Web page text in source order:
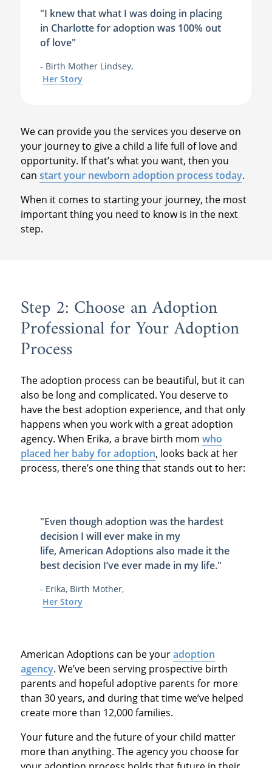
"I knew that what I was doing in placing
in Charlotte for adoption was 100% out
of love"
- Birth Mother Lindsey,
Her Story
We can provide you the services you deserve on
your journey to give a child a life full of love and
opportunity. If that’s what you want, then you
can start your newborn adoption process today.
When it comes to starting your journey, the most
important thing you need to know is in the next
step.
Step 2: Choose an Adoption
Professional for Your Adoption
Process
The adoption process can be beautiful, but it can
also be long and complicated. You deserve to
have the best adoption experience, and that only
happens when you work with a great adoption
agency. When Erika, a brave birth mom who
placed her baby for adoption, looks back at her
process, there’s one thing that stands out to her:
"Even though adoption was the hardest
decision I will ever make in my
life, American Adoptions also made it the
best decision I’ve ever made in my life."
- Erika, Birth Mother,
Her Story
American Adoptions can be youradoption
agency. We’ve been serving prospective birth
parents and hopeful adoptive parents for more
than 30 years, and during that time we’ve helped
create more than 12,000 families.
Your future and the future of your child matter
more than anything. The agency you choose for